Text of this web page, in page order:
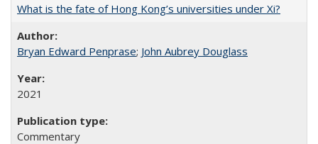
What is the fate of Hong Kong’s universities under Xi?
Bryan Edward Penprase; John Aubrey Douglass
2021
Commentary